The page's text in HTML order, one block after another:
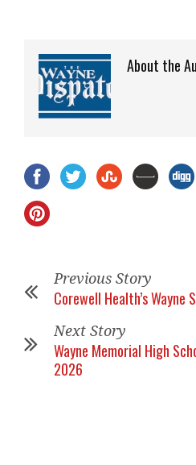
About the
Previous Story
Corewell Health’s Wayne
Next Story
Wayne Memorial High
2026